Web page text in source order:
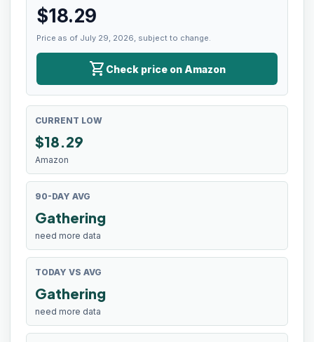
$18.29
Price as of July 29, 2026, subject to change.
shopping_cart Check price on Amazon
CURRENT LOW
$18.29
Amazon
90-DAY AVG
Gathering
need more data
TODAY VS AVG
Gathering
need more data